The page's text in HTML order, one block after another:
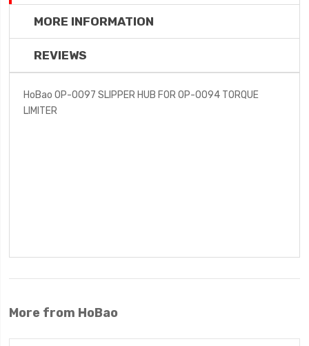
MORE INFORMATION
REVIEWS
HoBao OP-0097 SLIPPER HUB FOR OP-0094 TORQUE
LIMITER
More from HoBao